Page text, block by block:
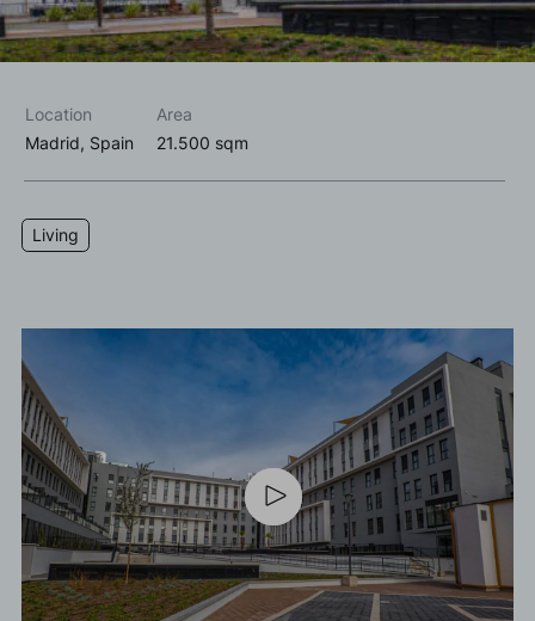
Location
Area
Madrid, Spain
21.500 sqm
Living